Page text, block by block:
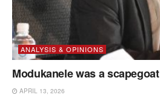
ANALYSIS & OPINIONS
Modukanele was a scapegoat
APRIL 13, 2026